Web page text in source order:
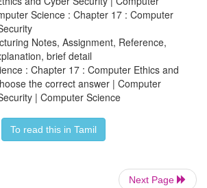
means
exchange
Science : Chapter 17 : Computer
Notes, Assignment, Reference,
brief detail
: Chapter 17 : Computer Ethics and
the correct answer | Computer
| Computer Science
To read this in Tamil
Next Page